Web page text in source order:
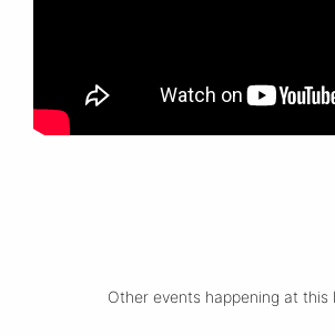
Other events happening at this